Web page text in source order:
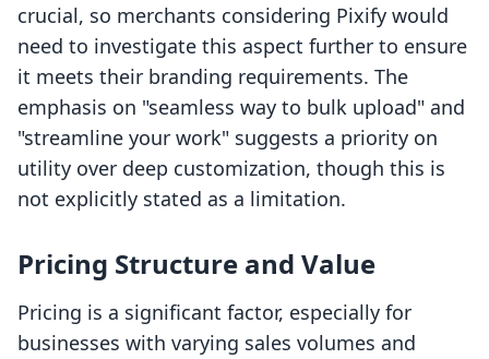
crucial, so merchants considering Pixify would
need to investigate this aspect further to ensure
it meets their branding requirements. The
emphasis on "seamless way to bulk upload" and
"streamline your work" suggests a priority on
utility over deep customization, though this is
not explicitly stated as a limitation.
Pricing Structure and Value
Pricing is a significant factor, especially for
businesses with varying sales volumes and